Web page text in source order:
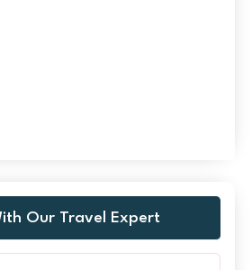
Our Travel Expert